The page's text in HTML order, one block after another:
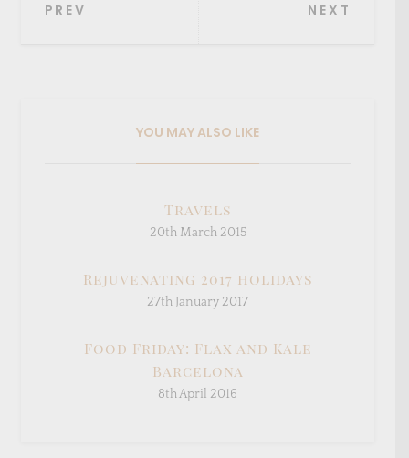
Post
PREV NEXT
YOU MAY ALSO LIKE
Travels
20th March 2015
Rejuvenating 2017 holidays
27th January 2017
Food Friday: Flax and Kale
Barcelona
8th April 2016